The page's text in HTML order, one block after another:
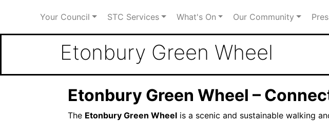
Your Council STC Services What's On Our Community
Etonbury Green Wheel
Etonbury Green Wheel –
The Etonbury Green Wheel is a scenic and sustainable walking